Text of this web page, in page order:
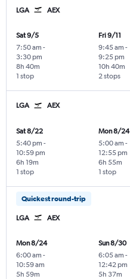
LGA AEX
Sat 9/5
7:50 am -
3:30 pm
1 stop
8h 40m
Fri 9/11
9:45 am -
9:25 pm
2 stops
10h 40m
LGA AEX
Sat 8/22
5:40 pm -
10:59 pm
1 stop
6h 19m
Mon 8/24
5:00 am -
12:55 pm
1 stop
6h 55m
Quickest round-trip
LGA AEX
Mon 8/24
6:00 am -
10:59 am
5h 59m
Sun 8/30
6:05 am -
12:42 pm
5h 37m